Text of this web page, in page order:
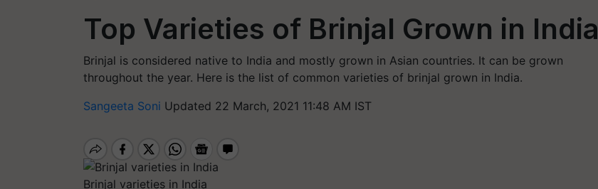
Top Varieties of Brinjal Grown in India
Brinjal is considered native to India and mostly grown in Asian countries. It can be grown
throughout the year. Here is the list of common varieties of brinjal grown in India.
Sangeeta Soni Updated 22 March, 2021 11:48 AM IST
Brinjal varieties in India